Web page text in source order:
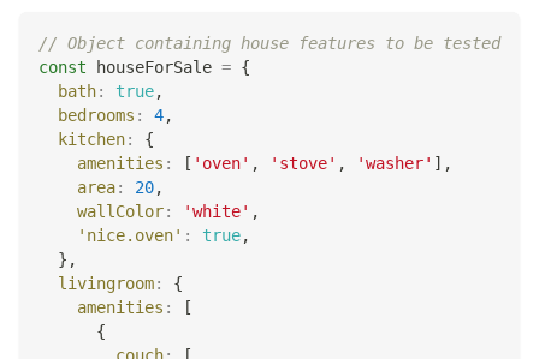
// Object containing house features to be tested
const houseForSale = {
bath: true,
bedrooms : 4,
kitchen:
{
amenities : [ 'oven' , 'stove' , 'washer' ] ,
area: 20,
wallColor: 'white' ,
'nice.oven' : true,
} ,
livingroom:
{
amenities :
[
{